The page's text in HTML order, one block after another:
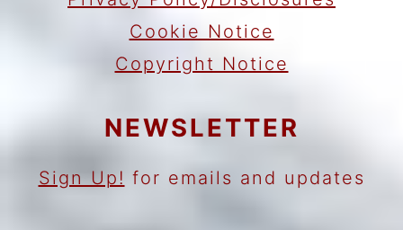
Cookie Notice
Copyright Notice
NEWSLETTER
Sign Up! for emails and updates